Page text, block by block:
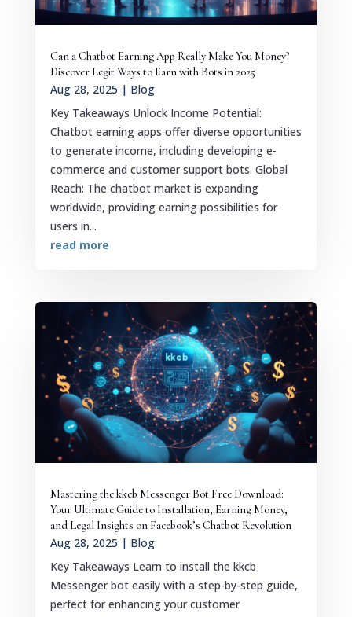
Can a Chatbot Earning App Really Make You Money?
Discover Legit Ways to Earn with Bots in 2025
Aug 28, 2025 | Blog
Key Takeaways Unlock Income Potential:
Chatbot earning apps offer diverse opportunities
to generate income, including developing e-
commerce and customer support bots. Global
Reach: The chatbot market is expanding
worldwide, providing earning possibilities for
users in...
read more
Mastering the kkcb Messenger Bot Free Download:
Your Ultimate Guide to Installation, Earning Money,
and Legal Insights on Facebook’s Chatbot Revolution
Aug 28, 2025 | Blog
Key Takeaways Learn to install the kkcb
Messenger bot easily with a step-by-step guide,
perfect for enhancing your customer